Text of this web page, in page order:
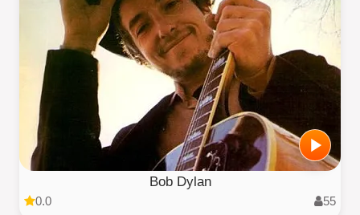
Bob Dylan
0.0 55